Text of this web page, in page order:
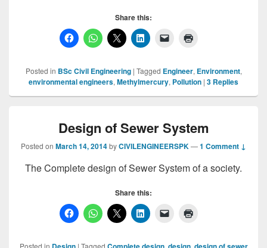
Share this:
Posted in BSc Civil Engineering | Tagged Engineer, Environment,
environmental engineers, Methylmercury, Pollution | 3 Replies
Design of Sewer System
Posted on March 14, 2014byCIVILENGINEERSPK—1 Comment ↓
The Complete design of Sewer System of a society.
Share this:
Posted in | Tagged , ,